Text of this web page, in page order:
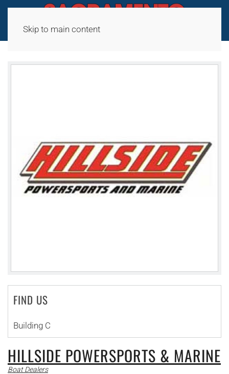
Skip to main content
FIND US
Building C
HILLSIDE POWERSPORTS & MARINE
Boat Dealers